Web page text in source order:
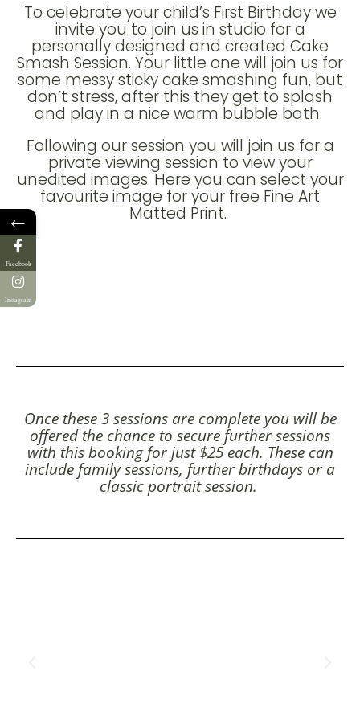
To celebrate your child’s First Birthday we
invite you to join us in studio for a
personally designed and created Cake
Smash Session. Your little one will join us for
some messy sticky cake smashing fun, but
don’t stress, after this they get to splash
and play in a nice warm bubble bath.
Following our session you will join us for a
private viewing session to view your
unedited images. Here you can select your
favourite image for your free Fine Art
Matted Print.
Once these 3 sessions are complete you will be
offered the chance to secure further sessions
with this booking for just $25 each. These can
include family sessions, further birthdays or a
classic portrait session.
←
Facebook
Instagram